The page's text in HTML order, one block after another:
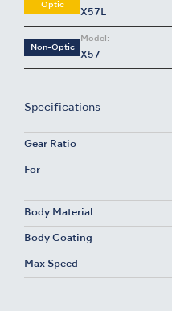
Optic
X57L
Non-Optic
Model:
X57
Specifications
Gear Ratio
For
Body Material
Body Coating
Max Speed